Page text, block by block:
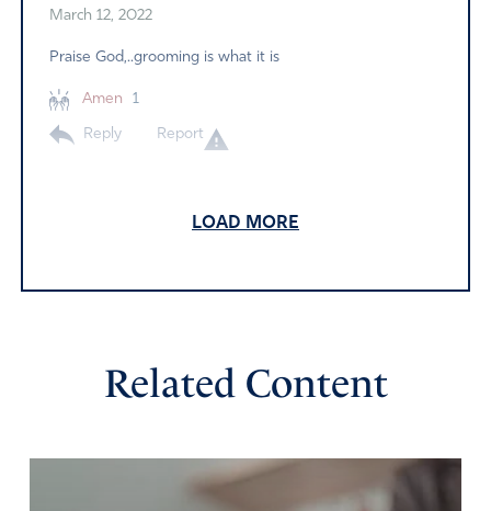
March 12, 2022
Praise God,..grooming is what it is
Amen 1
Reply Report
Amen 4
LOAD MORE
Related Content